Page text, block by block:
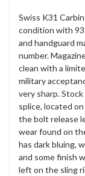
Swiss K31
condition with
and handguard
number.
clean with a
military
very sharp.
splice, located
the bolt release
wear found on
has dark bluing,
and some finish
left on the sling